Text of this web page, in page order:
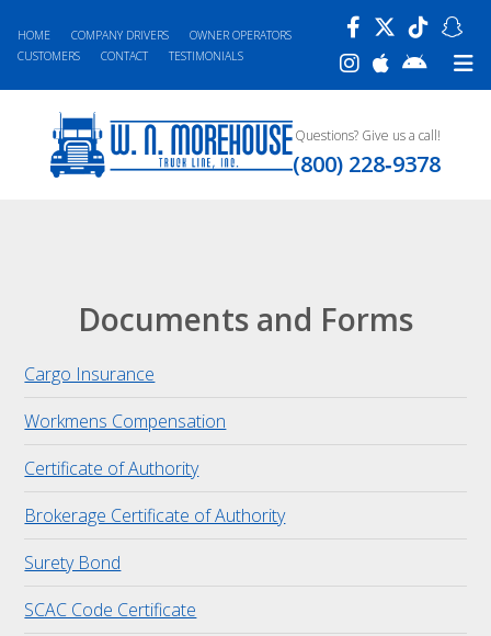
HOME COMPANY DRIVERS
OWNER OPERATORS
CUSTOMERS
CONTACT TESTIMONIALS
Questions? Give us a call!
(800) 228‐9378
Documents and Forms
Cargo Insurance
Workmens Compensation
Certificate of Authority
Brokerage Certificate of Authority
Surety Bond
SCAC Code Certificate